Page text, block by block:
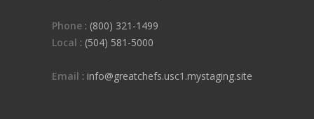
Phone : (800) 321-1499
Local : (504) 581-5000
Email : info@greatchefs.usc1.mystaging.site